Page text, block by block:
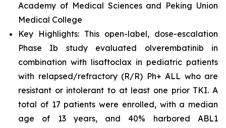
Academy of Medical Sciences and Peking Union
Medical College
Key Highlights: This open-label, dose-escalation
Phase Ib study evaluated olverembatinib in
combination with lisaftoclax in pediatric patients
with relapsed/refractory (R/R) Ph+ ALL who are
resistant or intolerant to at least one prior TKI. A
total of 17 patients were enrolled, with a median
age of 13 years, and 40% harbored ABL1